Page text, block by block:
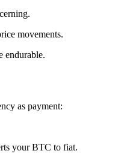
movements.
endurable.
as payment:
your BTC to fiat.